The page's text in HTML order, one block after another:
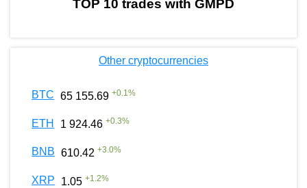
TOP 10 trades with GMPD
Other cryptocurrencies
BTC 65 155.69 +0.1%
ETH 1 924.46 +0.3%
BNB 610.42 +3.0%
XRP 1.05 +1.2%